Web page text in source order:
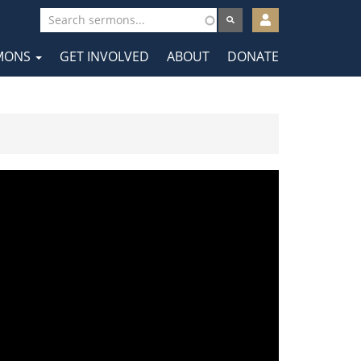
User
account
menu
GET INVOLVED ABOUT DONATE